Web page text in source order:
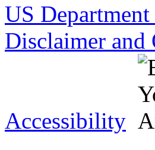
US
Disclaimer and
Accessibility